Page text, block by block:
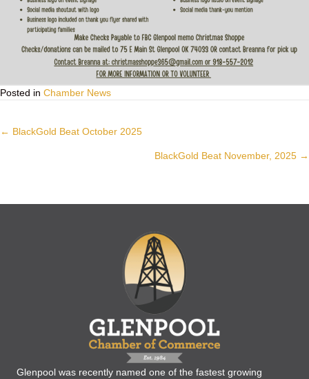
Posted in Chamber News
navigation
← BlackGold Beat October 2025
BlackGold Beat November, 2025 →
Glenpool was recently named one of the fastest growing